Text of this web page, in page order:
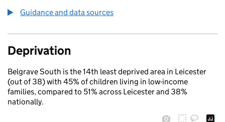
Guidance and data sources
Deprivation
Belgrave South is the 14th least deprived area in Leicester
(out of 38) with 45% of children living in low-income
families, compared to 51% across Leicester and 38%
nationally.